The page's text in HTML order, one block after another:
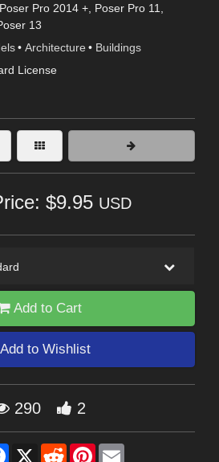
Pro 2014 +, Poser Pro 11
13
• Architecture • Buildings
License
$9.95 USD
Add to Cart
Add to Wishlist
290 2
Facebook
X RedditPinterest